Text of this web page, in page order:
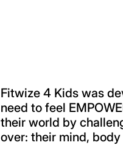
Fitwize 4 Kids was
need to feel
their world by
over: their mind,